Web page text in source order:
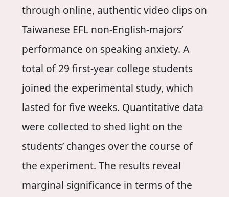
through online, authentic video clips on
Taiwanese EFL non-English-majors’
performance on speaking anxiety. A
total of 29 first-year college students
joined the experimental study, which
lasted for five weeks. Quantitative data
were collected to shed light on the
students’ changes over the course of
the experiment. The results reveal
marginal significance in terms of the